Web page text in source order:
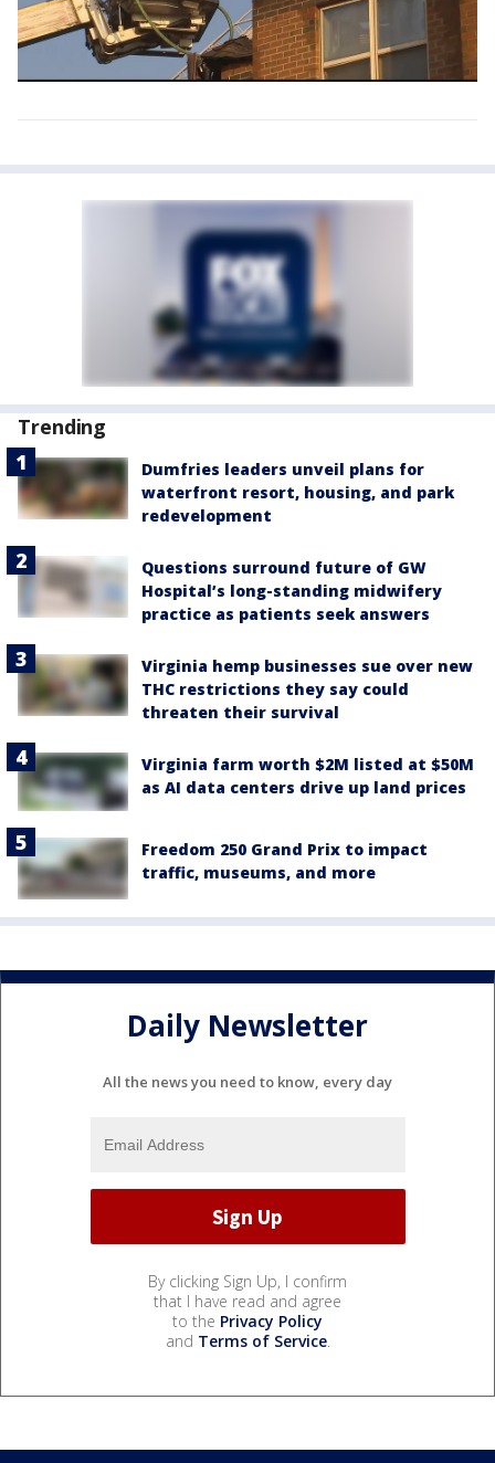
Trending
Dumfries leaders unveil plans for
waterfront resort, housing, and park
redevelopment
Questions surround future of GW
Hospital’s long-standing midwifery
practice as patients seek answers
Virginia hemp businesses sue over new
THC restrictions they say could
threaten their survival
Virginia farm worth $2M listed at $50M
as AI data centers drive up land prices
Freedom 250 Grand Prix to impact
traffic, museums, and more
Daily Newsletter
All the news you need to know, every day
By clicking Sign Up, I confirm
that I have read and agree
to the Privacy Policy
and Terms of Service.